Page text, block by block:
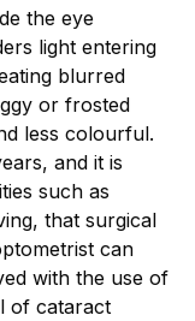
the eye
light entering
blurred
or frosted
less colourful.
and it is
such as
that surgical
can
with the use of
of cataract